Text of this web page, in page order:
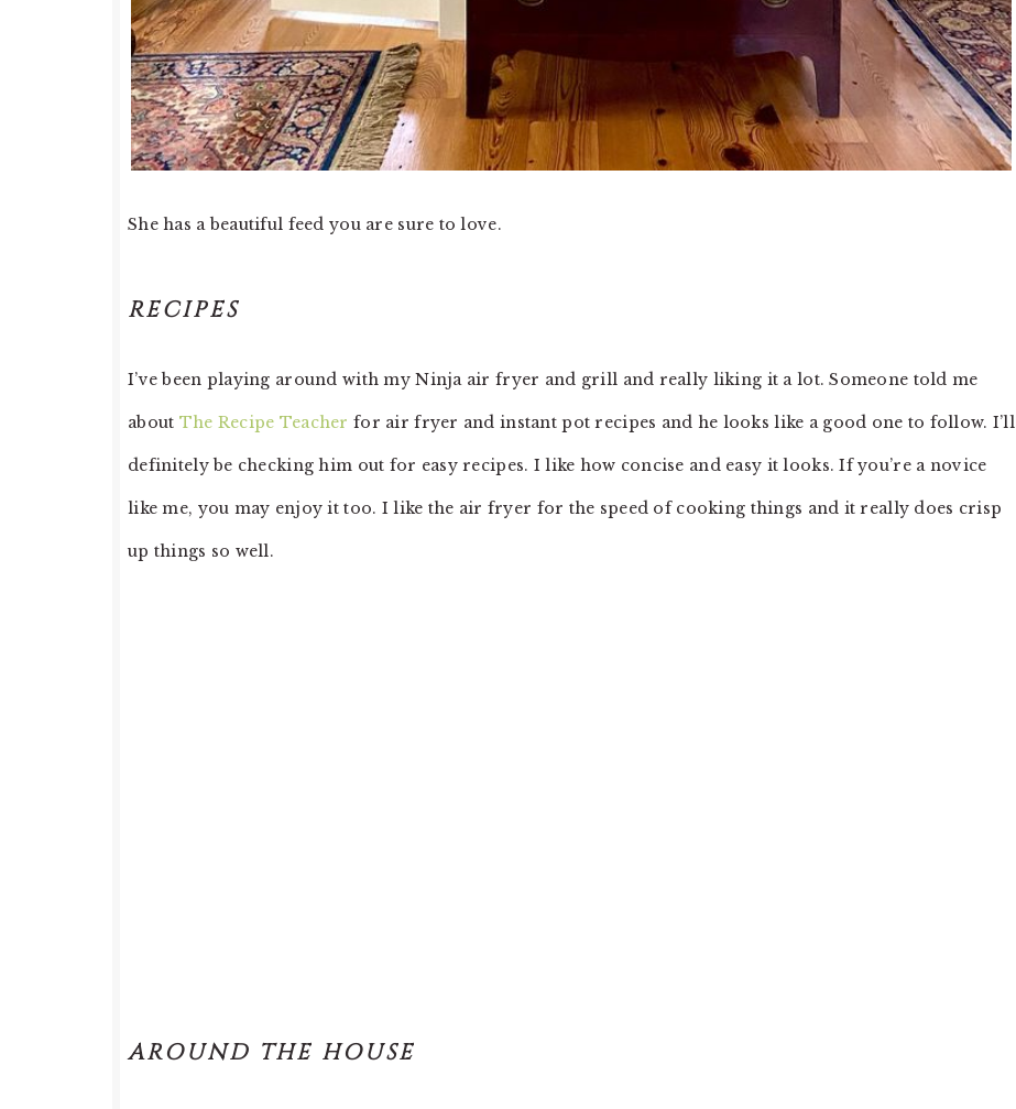
She has a beautiful feed you are sure to love.
RECIPES
I’ve been playing around with my Ninja air fryer and grill and really liking it a lot. Someone told me
about The Recipe Teacher for air fryer and instant pot recipes and he looks like a good one to follow. I’ll
definitely be checking him out for easy recipes. I like how concise and easy it looks. If you’re a novice
like me, you may enjoy it too. I like the air fryer for the speed of cooking things and it really does crisp
up things so well.
AROUND THE HOUSE